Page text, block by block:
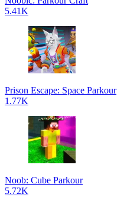
5.41K
Prison Escape: Space Parkour
1.77K
Noob: Cube Parkour
5.72K